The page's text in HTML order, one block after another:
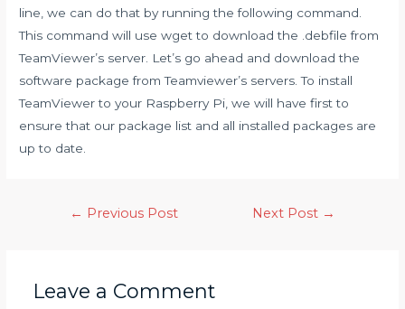
line, we can do that by running the following command.
This command will use wget to download the .debfile from
TeamViewer’s server. Let’s go ahead and download the
software package from Teamviewer’s servers. To install
TeamViewer to your Raspberry Pi, we will have first to
ensure that our package list and all installed packages are
up to date.
← Previous Post Next Post →
Leave a Comment